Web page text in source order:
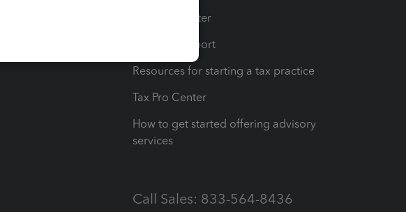
Training Center
Learn & Support
Resources for starting a tax practice
Tax Pro Center
How to get started offering advisory
services
Call Sales: 833-564-8436